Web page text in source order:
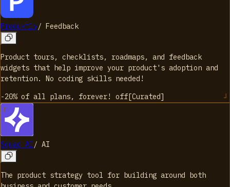
Produktly/ Feedback
Product tours, checklists, roadmaps, and feedback
widgets that help improve your product's adoption and
retention. No coding skills needed!
-20% of all plans, forever!
off[Curated]
Squad AI/ AI
The product strategy tool for building around both